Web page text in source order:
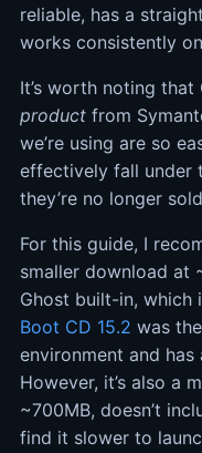
reliable, has a
works consistently
It’s worth noting that
product from
we’re using are so
effectively fall under
they’re no longer
For this guide, I
smaller download at
Ghost built-in, which
Boot CD 15.2 was
environment and
However, it’s also a
~700MB, doesn’t
find it slower to